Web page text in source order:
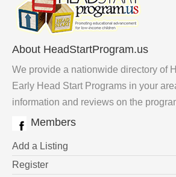
About HeadStartProgram.us
We provide a nationwide directory of
Early Head Start Programs in your
information and reviews on the
Members
Add a Listing
Register